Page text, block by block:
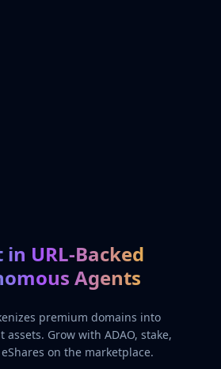
URL-Backed
Agents
premium domains into
assets. Grow with ADAO, stake,
on the marketplace.